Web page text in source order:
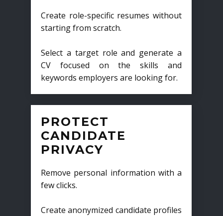
Create role-specific resumes without
starting from scratch.
Select a target role and generate a
CV focused on the skills and
keywords employers are looking for.
PROTECT
CANDIDATE
PRIVACY
Remove personal information with a
few clicks.
Create anonymized candidate profiles